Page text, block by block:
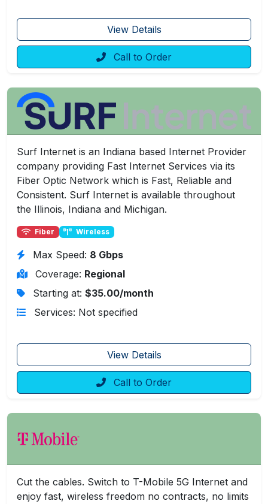
View Details
Call to Order
Surf Internet is an Indiana based Internet Provider
company providing Fast Internet Services via its
Fiber Optic Network which is Fast, Reliable and
Consistent. Surf Internet is available throughout
the Illinois, Indiana and Michigan.
Fiber Wireless
Max Speed: 8 Gbps
Coverage: Regional
Starting at: $35.00/month
Services: Not specified
View Details
Call to Order
Cut the cables. Switch to T-Mobile 5G Internet and
enjoy fast, wireless freedom no contracts, no limits